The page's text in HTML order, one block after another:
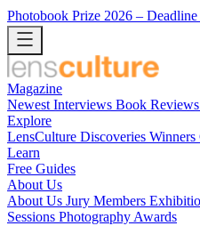
Photobook Prize 2026 –
Magazine
Newest Interviews Book Reviews
Explore
LensCulture Discoveries Winners
Learn
Free Guides
About Us
About Us Jury Members
Sessions Photography Awards